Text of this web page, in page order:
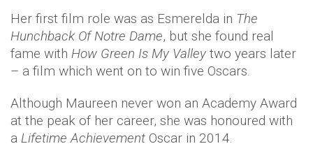
Her first film role was as Esmerelda in The
Hunchback Of Notre Dame, but she found real
fame with How Green Is My Valley two years later
– a film which went on to win five Oscars.
Although Maureen never won an Academy Award
at the peak of her career, she was honoured with
a Lifetime Achievement Oscar in 2014.